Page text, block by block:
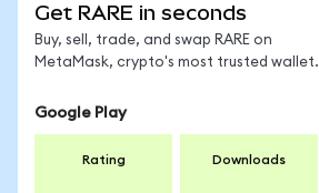
Get RARE in seconds
Buy, sell, trade, and swap RARE on
MetaMask, crypto's most trusted wallet.
Google Play
Rating Downloads